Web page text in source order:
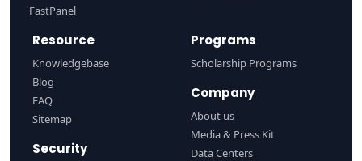
FastPanel
Resource
Knowledgebase
Blog
FAQ
Sitemap
Security
Programs
Scholarship Programs
Company
About us
Media & Press Kit
Data Centers